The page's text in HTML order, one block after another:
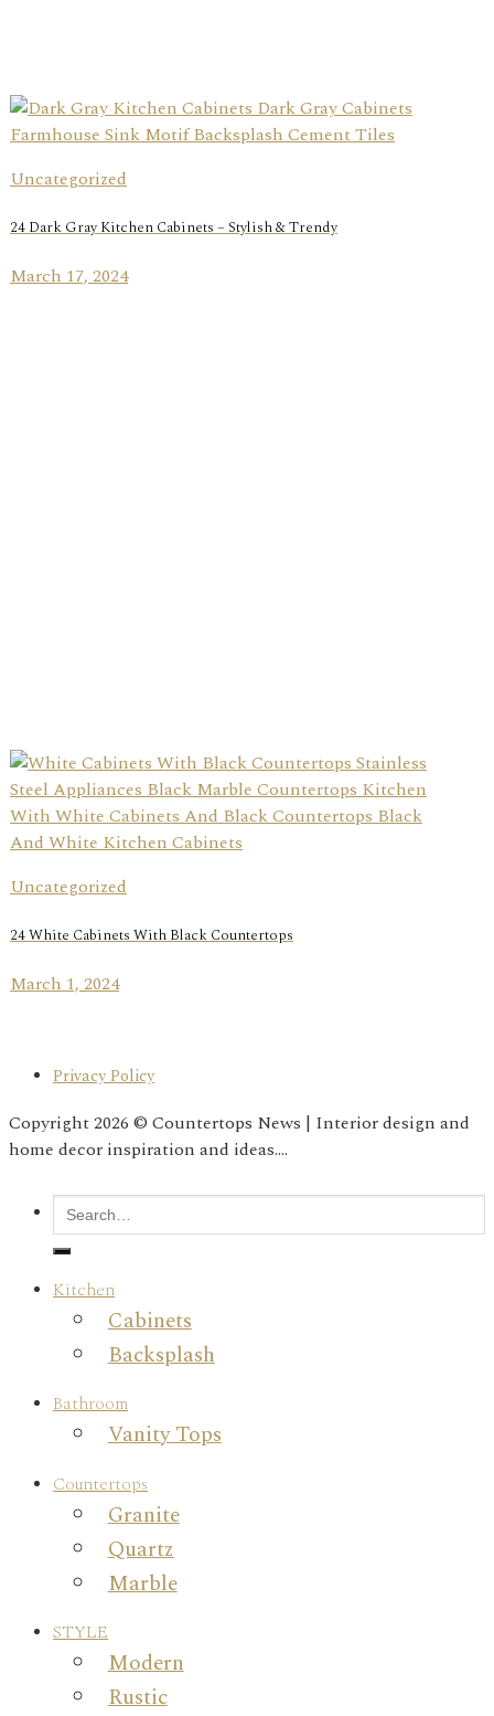
Uncategorized
24 Dark Gray Kitchen Cabinets – Stylish & Trendy
March 17, 2024
Uncategorized
24 White Cabinets With Black Countertops
March 1, 2024
Privacy Policy
Copyright 2026 © Countertops News | Interior design and
home decor inspiration and ideas....
Kitchen
Cabinets
Backsplash
Bathroom
Vanity Tops
Countertops
Granite
Quartz
Marble
STYLE
Modern
Rustic